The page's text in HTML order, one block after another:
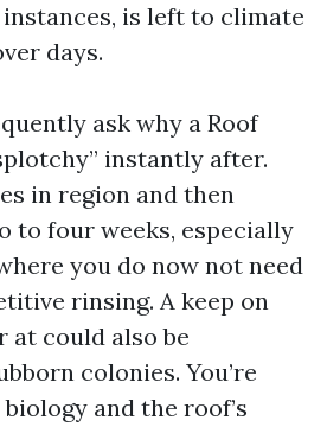
is left to climate
days.
ask why a Roof
instantly after.
in region and then
to four weeks, especially
you do now not need
rinsing. A keep on
could also be
colonies. You’re
and the roof’s